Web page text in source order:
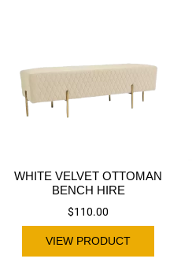
WHITE VELVET OTTOMAN
BENCH HIRE
$110.00
VIEW PRODUCT